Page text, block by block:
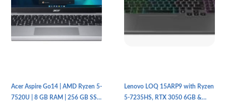
Acer Aspire Go14 | AMD Ryzen 5-
7520U | 8 GB RAM | 256 GB SSD
Lenovo LOQ 15ARP9 with Ryzen
5-7235HS, RTX 3050 6GB &